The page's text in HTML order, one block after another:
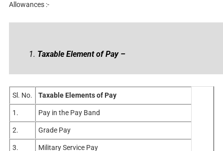
Allowances :-
1. Taxable Element of Pay –
Sl. No. Taxable Elements of Pay
1. Pay in the Pay Band
2. Grade Pay
3. Military Service Pay